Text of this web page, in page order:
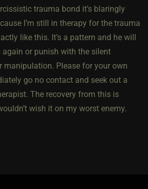
trauma bond it’s blaringly
I’m still in therapy for the trauma
like this. It’s a pattern and he will
or punish with the silent
manipulation. Please for your own
go no contact and seek out a
The recovery from this is
wish it on my worst enemy.